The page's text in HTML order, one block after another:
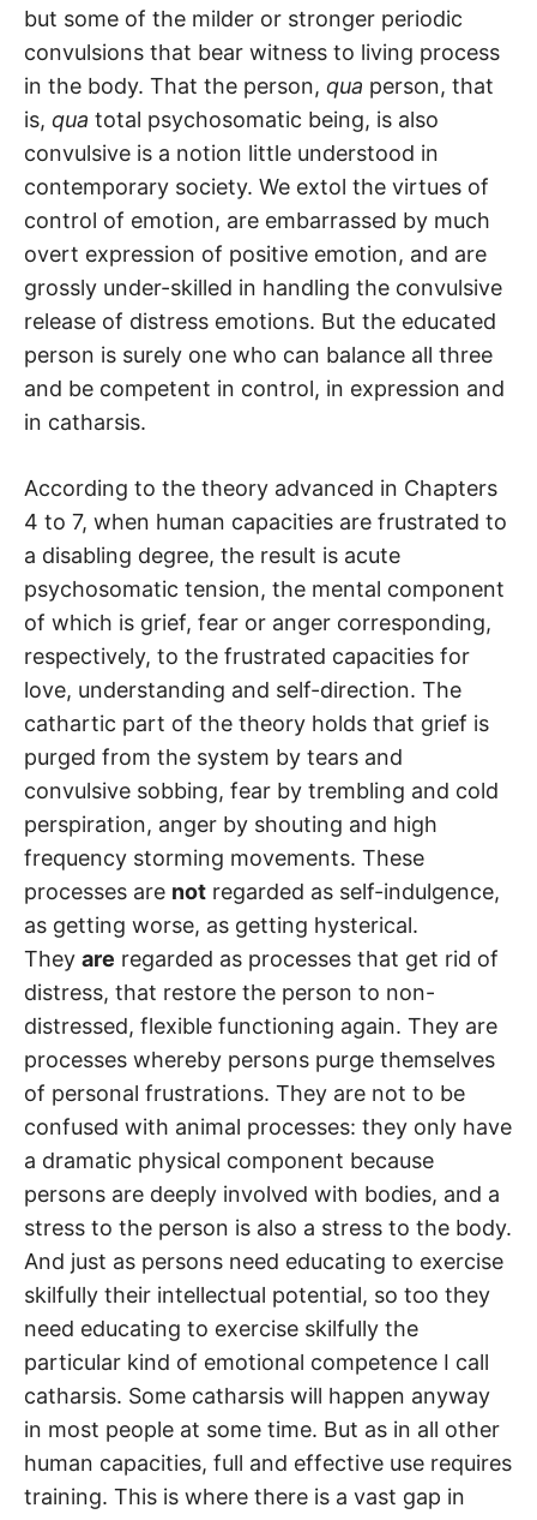
but some of the milder or stronger periodic
convulsions that bear witness to living process
in the body. That the person, qua person, that
is, qua total psychosomatic being, is also
convulsive is a notion little understood in
contemporary society. We extol the virtues of
control of emotion, are embarrassed by much
overt expression of positive emotion, and are
grossly under-skilled in handling the convulsive
release of distress emotions. But the educated
person is surely one who can balance all three
and be competent in control, in expression and
in catharsis.
According to the theory advanced in Chapters
4 to 7, when human capacities are frustrated to
a disabling degree, the result is acute
psychosomatic tension, the mental component
of which is grief, fear or anger corresponding,
respectively, to the frustrated capacities for
love, understanding and self-direction. The
cathartic part of the theory holds that grief is
purged from the system by tears and
convulsive sobbing, fear by trembling and cold
perspiration, anger by shouting and high
frequency storming movements. These
processes are not regarded as self-indulgence,
as getting worse, as getting hysterical.
They are regarded as processes that get rid of
distress, that restore the person to non-
distressed, flexible functioning again. They are
processes whereby persons purge themselves
of personal frustrations. They are not to be
confused with animal processes: they only have
a dramatic physical component because
persons are deeply involved with bodies, and a
stress to the person is also a stress to the body.
And just as persons need educating to exercise
skilfully their intellectual potential, so too they
need educating to exercise skilfully the
particular kind of emotional competence I call
catharsis. Some catharsis will happen anyway
in most people at some time. But as in all other
human capacities, full and effective use requires
training. This is where there is a vast gap in